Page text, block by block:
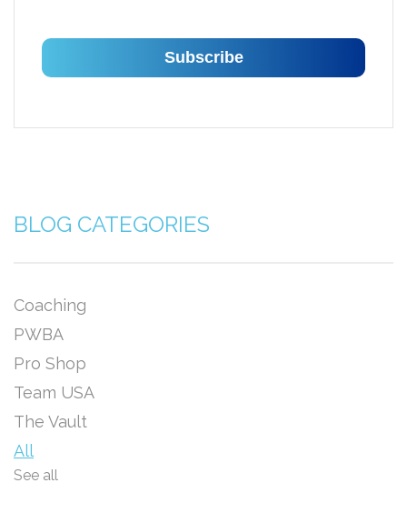
BLOG CATEGORIES
Coaching
PWBA
Pro Shop
Team USA
The Vault
All
See all